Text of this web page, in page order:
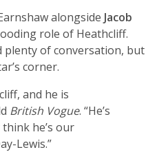
alongside Jacob
role of Heathcliff.
plenty of conversation, but
corner.
and he is
British Vogue. “He’s
he’s our
Lewis.”